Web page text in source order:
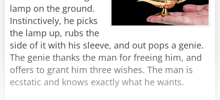
lamp on the ground.
Instinctively, he picks
the lamp up, rubs the
side of it with his sleeve, and out pops a genie.
The genie thanks the man for freeing him, and
offers to grant him three wishes. The man is
ecstatic and knows exactly what he wants.